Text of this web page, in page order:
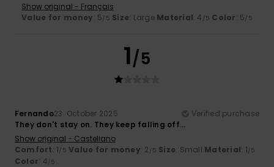
Show original - Français
Value for money: 5/5 Size: Large Material: 4 /5 Color: 5/5
1/5
Fernando23. October 2025
Verified purchase
They don't stay on. They keep falling off...
Show original - Castellano
Comfort: 1/5 Value for money: 2 /5 Size: Small Material: 1/5
Color: 4/5